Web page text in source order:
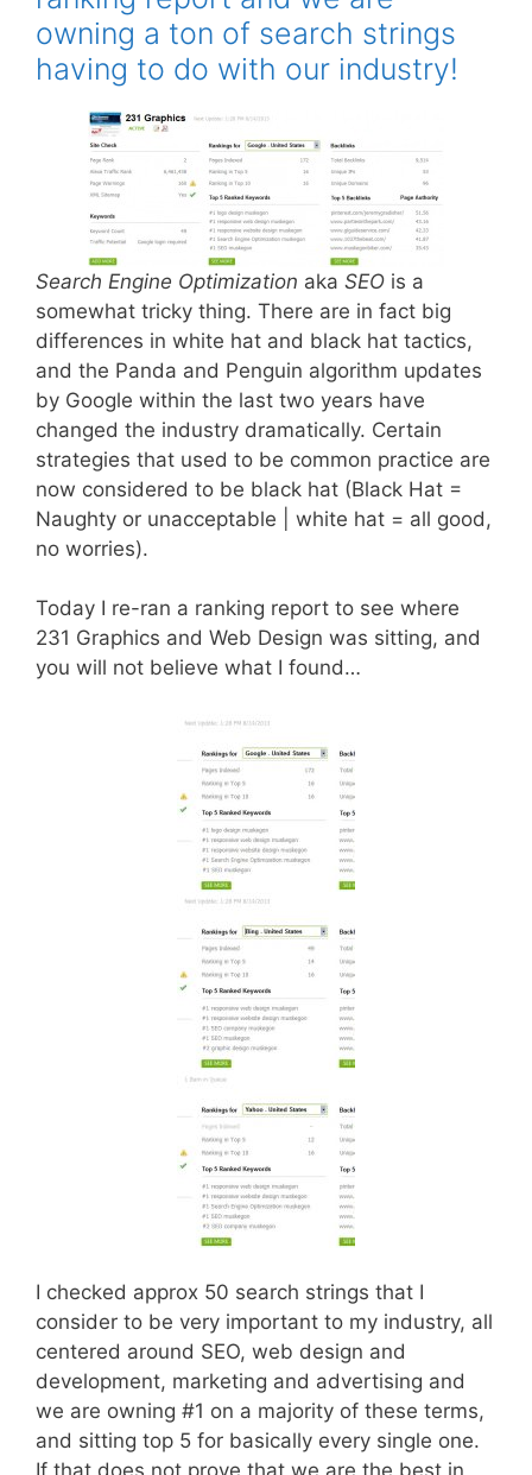
owning a ton of search strings
having to do with our industry!
Search Engine Optimization aka SEO is a
somewhat tricky thing. There are in fact big
differences in white hat and black hat tactics,
and the Panda and Penguin algorithm updates
by Google within the last two years have
changed the industry dramatically. Certain
strategies that used to be common practice are
now considered to be black hat (Black Hat =
Naughty or unacceptable | white hat = all good,
no worries).
Today I re-ran a ranking report to see where
231 Graphics and Web Design was sitting, and
you will not believe what I found…
I checked approx 50 search strings that I
consider to be very important to my industry, all
centered around SEO, web design and
development, marketing and advertising and
we are owning #1 on a majority of these terms,
and sitting top 5 for basically every single one.